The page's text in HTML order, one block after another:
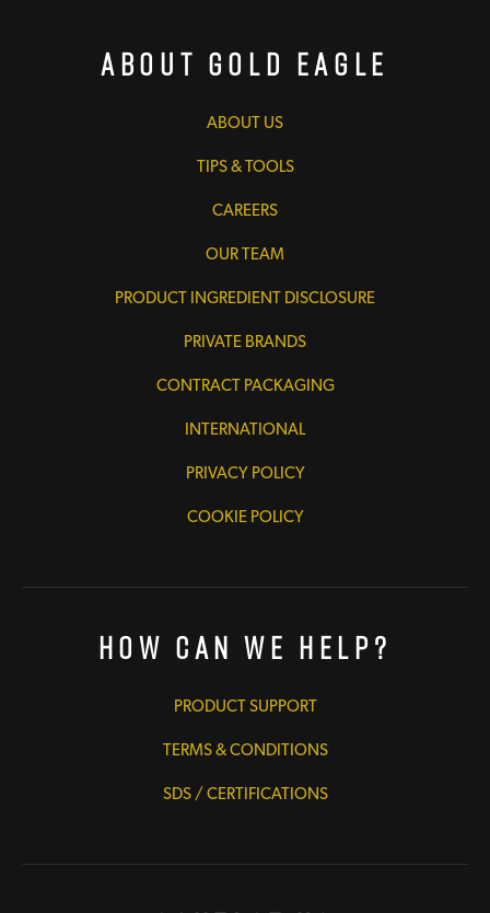
About Gold Eagle
ABOUT US
TIPS & TOOLS
CAREERS
OUR TEAM
PRODUCT INGREDIENT DISCLOSURE
PRIVATE BRANDS
CONTRACT PACKAGING
INTERNATIONAL
PRIVACY POLICY
COOKIE POLICY
How Can We Help?
PRODUCT SUPPORT
TERMS & CONDITIONS
SDS / CERTIFICATIONS